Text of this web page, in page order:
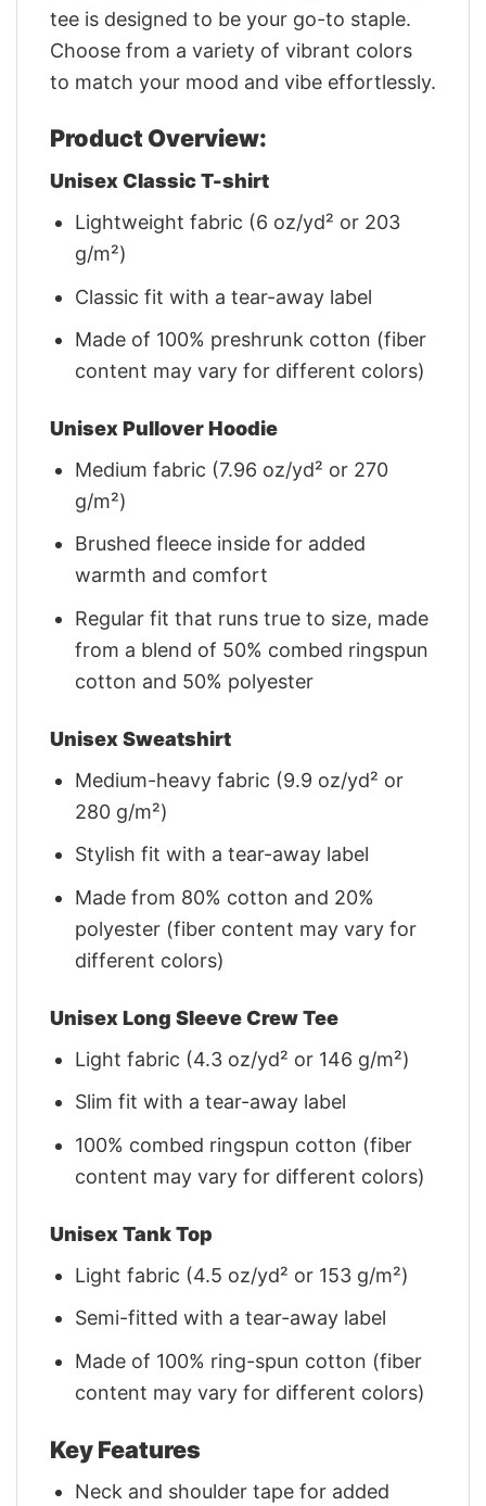
tee is designed to be your go-to staple.
Choose from a variety of vibrant colors
to match your mood and vibe effortlessly.
Product Overview:
Unisex Classic T-shirt
Lightweight fabric (6 oz/yd² or 203
g/m²)
Classic fit with a tear-away label
Made of 100% preshrunk cotton (fiber
content may vary for different colors)
Unisex Pullover Hoodie
Medium fabric (7.96 oz/yd² or 270
g/m²)
Brushed fleece inside for added
warmth and comfort
Regular fit that runs true to size, made
from a blend of 50% combed ringspun
cotton and 50% polyester
Unisex Sweatshirt
Medium-heavy fabric (9.9 oz/yd² or
280 g/m²)
Stylish fit with a tear-away label
Made from 80% cotton and 20%
polyester (fiber content may vary for
different colors)
Unisex Long Sleeve Crew Tee
Light fabric (4.3 oz/yd² or 146 g/m²)
Slim fit with a tear-away label
100% combed ringspun cotton (fiber
content may vary for different colors)
Unisex Tank Top
Light fabric (4.5 oz/yd² or 153 g/m²)
Semi-fitted with a tear-away label
Made of 100% ring-spun cotton (fiber
content may vary for different colors)
Key Features
Neck and shoulder tape for added